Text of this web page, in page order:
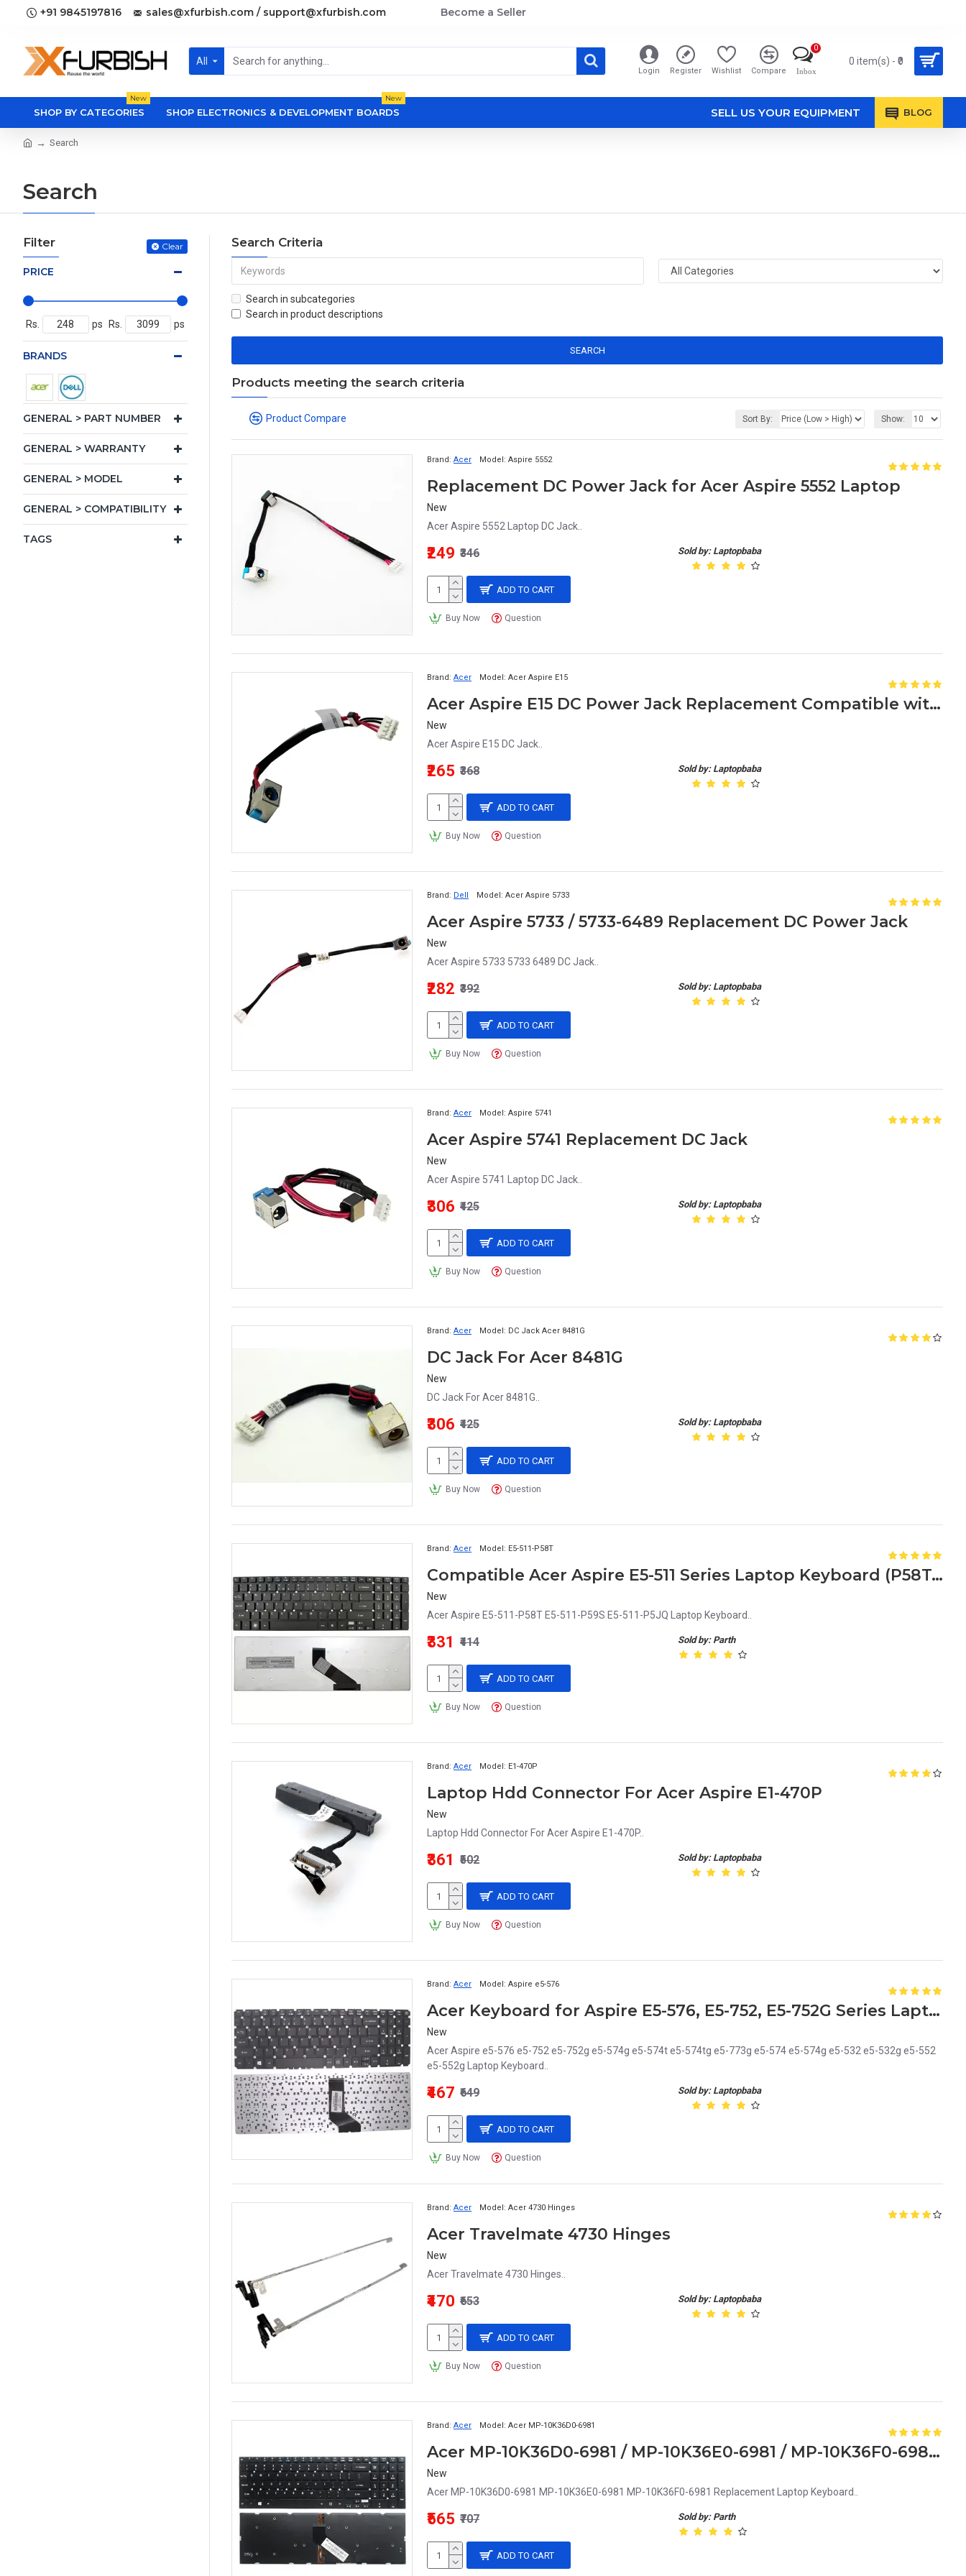
+91 9845197816 sales@xfurbish.com / support@xfurbish.com Become a Seller
All
Login Register Wishlist Compare Inbox
0
0 item(s) - ₹0
SHOP BY CATEGORIES
New
SHOP ELECTRONICS & DEVELOPMENT BOARDS
New
SELL US YOUR EQUIPMENT BLOG
Search
Search
Filter Clear
PRICE
Rs. ps Rs. ps
BRANDS
GENERAL > PART NUMBER
GENERAL > WARRANTY
GENERAL > MODEL
GENERAL > COMPATIBILITY
TAGS
Search Criteria
Search in subcategories
Search in product descriptions
SEARCH
Products meeting the search criteria
Product Compare Sort By: Show:
Brand: Acer Model: Aspire 5552
Replacement DC Power Jack for Acer Aspire 5552 Laptop
New
Acer Aspire 5552 Laptop DC Jack..
Sold by: Laptopbaba
₹249 ₹346
ADD TO CART
Buy Now Question
Brand: Acer Model: Acer Aspire E15
Acer Aspire E15 DC Power Jack Replacement Compatible with E5-575, E5-576, and Other Models
New
Acer Aspire E15 DC Jack..
Sold by: Laptopbaba
₹265 ₹368
ADD TO CART
Buy Now Question
Brand: Dell Model: Acer Aspire 5733
Acer Aspire 5733 / 5733-6489 Replacement DC Power Jack
New
Acer Aspire 5733 5733 6489 DC Jack..
Sold by: Laptopbaba
₹282 ₹392
ADD TO CART
Buy Now Question
Brand: Acer Model: Aspire 5741
Acer Aspire 5741 Replacement DC Jack
New
Acer Aspire 5741 Laptop DC Jack..
Sold by: Laptopbaba
₹306 ₹425
ADD TO CART
Buy Now Question
Brand: Acer Model: DC Jack Acer 8481G
DC Jack For Acer 8481G
New
DC Jack For Acer 8481G..
Sold by: Laptopbaba
₹306 ₹425
ADD TO CART
Buy Now Question
Brand: Acer Model: E5-511-P58T
Compatible Acer Aspire E5-511 Series Laptop Keyboard (P58T, P59S, P5JQ)
New
Acer Aspire E5-511-P58T E5-511-P59S E5-511-P5JQ Laptop Keyboard..
Sold by: Parth
₹331 ₹414
ADD TO CART
Buy Now Question
Brand: Acer Model: E1-470P
Laptop Hdd Connector For Acer Aspire E1-470P
New
Laptop Hdd Connector For Acer Aspire E1-470P..
Sold by: Laptopbaba
₹361 ₹502
ADD TO CART
Buy Now Question
Brand: Acer Model: Aspire e5-576
Acer Keyboard for Aspire E5-576, E5-752, E5-752G Series Laptops Replacement Laptop Keyboard
New
Acer Aspire e5-576 e5-752 e5-752g e5-574g e5-574t e5-574tg e5-773g e5-574 e5-574g e5-532 e5-532g e5-552
e5-552g Laptop Keyboard..
Sold by: Laptopbaba
₹467 ₹649
ADD TO CART
Buy Now Question
Brand: Acer Model: Acer 4730 Hinges
Acer Travelmate 4730 Hinges
New
Acer Travelmate 4730 Hinges..
Sold by: Laptopbaba
₹470 ₹653
ADD TO CART
Buy Now Question
Brand: Acer Model: Acer MP-10K36D0-6981
Acer MP-10K36D0-6981 / MP-10K36E0-6981 / MP-10K36F0-6981 Replacement Laptop Keyboard
New
Acer MP-10K36D0-6981 MP-10K36E0-6981 MP-10K36F0-6981 Replacement Laptop Keyboard..
Sold by: Parth
₹565 ₹707
ADD TO CART